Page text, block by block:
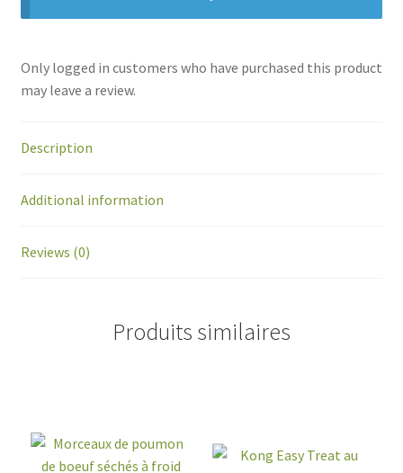
Only logged in customers who have purchased this product
may leave a review.
Description
Additional information
Reviews (0)
Produits similaires